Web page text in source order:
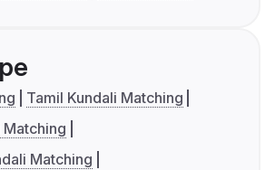
Tamil Kundali Matching
Matching
Matching